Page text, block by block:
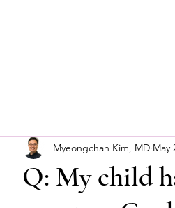
Q: My child
Myeongchan Kim, MD May